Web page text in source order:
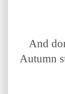
And
Autumn